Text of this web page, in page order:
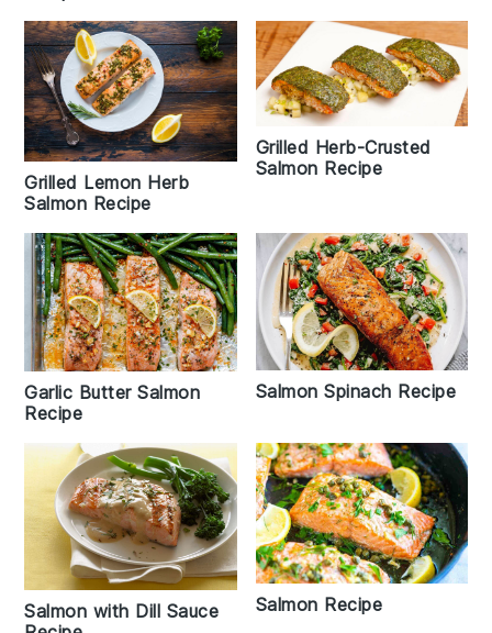
Grilled Lemon Herb
Salmon Recipe
Grilled Herb-Crusted
Salmon Recipe
Garlic Butter Salmon
Recipe
Salmon Spinach Recipe
Salmon with Dill Sauce
Salmon Recipe